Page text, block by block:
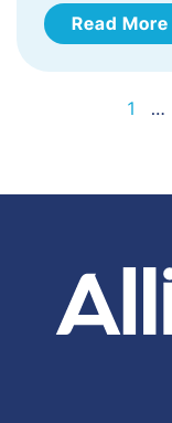
Read More
1 …